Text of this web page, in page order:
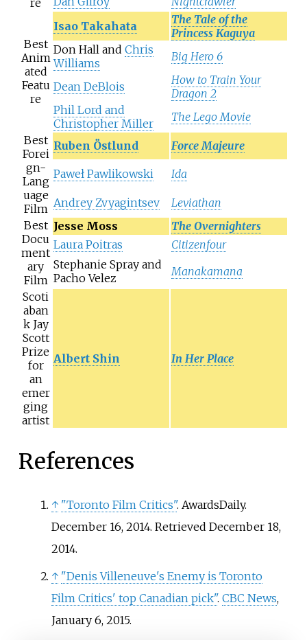
re
Best
Anim
ated
Featu
re
Isao Takahata
The Tale of the
Princess Kaguya
Don Hall and Chris
Williams
Big Hero 6
Dean DeBlois
How to Train Your
Dragon 2
Phil Lord and
Christopher Miller
The Lego Movie
Best
Forei
gn-
Lang
uage
Film
Ruben Östlund Force Majeure
Paweł Pawlikowski Ida
Andrey Zvyagintsev
Leviathan
Best
Docu
ment
ary
Film
Jesse Moss
The Overnighters
Laura Poitras
Citizenfour
Stephanie Spray and
Pacho Velez
Manakamana
Scoti
aban
k Jay
Scott
Prize
for
an
emer
ging
artist
Albert Shin In Her Place
References
↑ "Toronto Film Critics". AwardsDaily.
December 16, 2014. Retrieved December 18,
2014.
↑ "Denis Villeneuve's Enemy is Toronto
Film Critics' top Canadian pick". CBC News,
January 6, 2015.